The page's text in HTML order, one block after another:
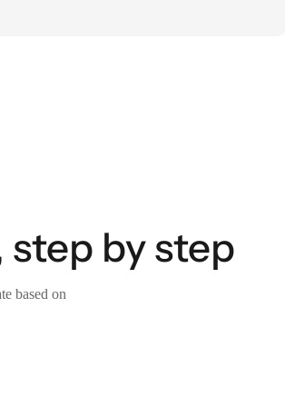
by step
based on